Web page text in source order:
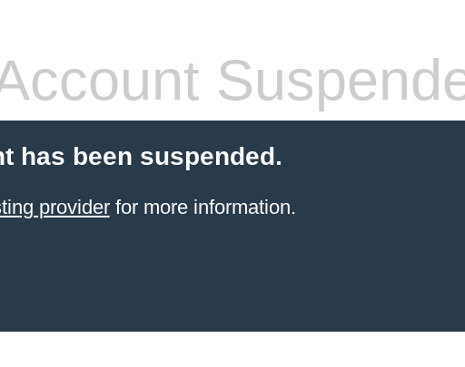
has been suspended.
providerfor more information.